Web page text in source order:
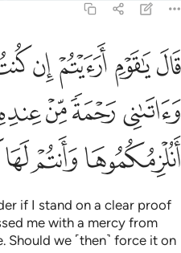
قال يا قوم ارايتم ان كنت على
قَالَ يَـٰقَوْمِ أَرَءَيْتُمْ إِن كُنتُ عَلَىٰ
ﳂﳃﳄﳅ
ﳋﳌﳍ
ﳑﳒﳓ
if I stand on a clear proof
me with a mercy from
Should we ˹then˺ force it on